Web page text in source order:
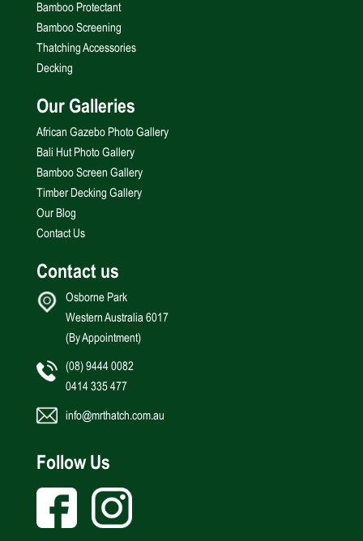
Bamboo Protectant
Bamboo Screening
Thatching Accessories
Decking
Our Galleries
African Gazebo Photo Gallery
Bali Hut Photo Gallery
Bamboo Screen Gallery
Timber Decking Gallery
Our Blog
Contact Us
Contact us
Osborne Park
Western Australia 6017
(By Appointment)
(08) 9444 0082
0414 335 477
info@mrthatch.com.au
Follow Us